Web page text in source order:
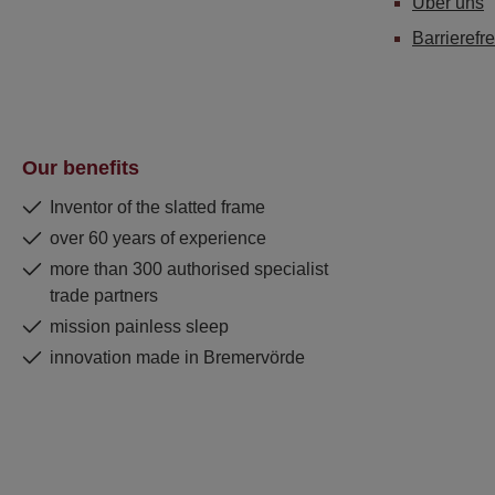
Our benefits
Inventor of the slatted frame
over 60 years of experience
more than 300 authorised specialist
trade partners
mission painless sleep
innovation made in Bremervörde